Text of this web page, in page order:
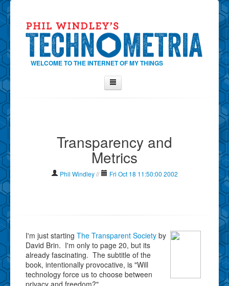
WELCOME TO THE INTERNET OF MY THINGS
Contact Phil
Show Tag Cloud
Transparency and
Metrics
Phil Windley// Fri Oct 18 11:50:00 2002
I'm just starting The Transparent Society by
David Brin. I'm only to page 20, but its
already fascinating. The subtitle of the
book, intentionally provocative, is "Will
technology force us to choose between
privacy and freedom?"